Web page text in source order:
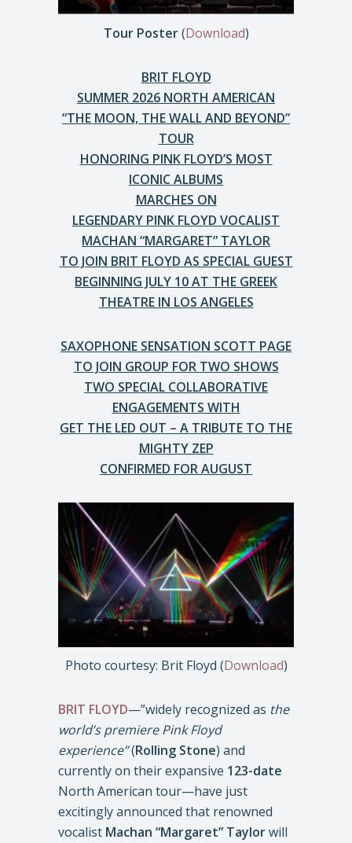
Tour Poster(Download)
BRIT FLOYD
SUMMER 2026 NORTH AMERICAN
“THE MOON, THE WALL AND BEYOND”
TOUR
HONORING PINK FLOYD’S MOST
ICONIC ALBUMS
MARCHES ON
LEGENDARY PINK FLOYD VOCALIST
MACHAN “MARGARET” TAYLOR
TO JOIN BRIT FLOYD AS SPECIAL GUEST
BEGINNING JULY 10 AT THE GREEK
THEATRE IN LOS ANGELES
SAXOPHONE SENSATION SCOTT PAGE
TO JOIN GROUP FOR TWO SHOWS
TWO SPECIAL COLLABORATIVE
ENGAGEMENTS WITH
GET THE LED OUT – A TRIBUTE TO THE
MIGHTY ZEP
CONFIRMED FOR AUGUST
Photo courtesy: Brit Floyd (Download)
BRIT FLOYD—”widely recognized as the
world’s premiere Pink Floyd
experience”(Rolling Stone) and
currently on their expansive 123-date
North American tour—have just
excitingly announced that renowned
vocalist Machan “Margaret” Taylorwill